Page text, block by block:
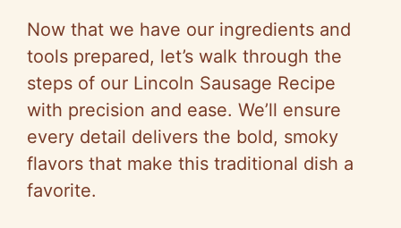
Now that we have our ingredients and
tools prepared, let’s walk through the
steps of our Lincoln Sausage Recipe
with precision and ease. We’ll ensure
every detail delivers the bold, smoky
flavors that make this traditional dish a
favorite.